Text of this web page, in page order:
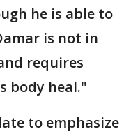
he is able to
is not in
requires
body heal."
to emphasize